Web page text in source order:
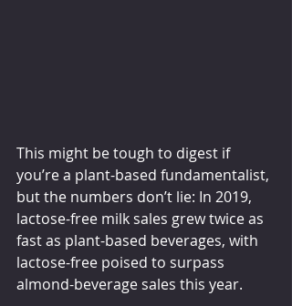
This might be tough to digest if
you’re a plant-based fundamentalist,
but the numbers don’t lie: In 2019,
lactose-free milk sales grew twice as
fast as plant-based beverages, with
lactose-free poised to surpass
almond-beverage sales this year.